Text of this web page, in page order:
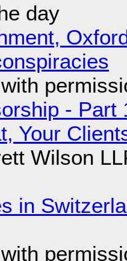
day
- Part
Your
Wilson
in